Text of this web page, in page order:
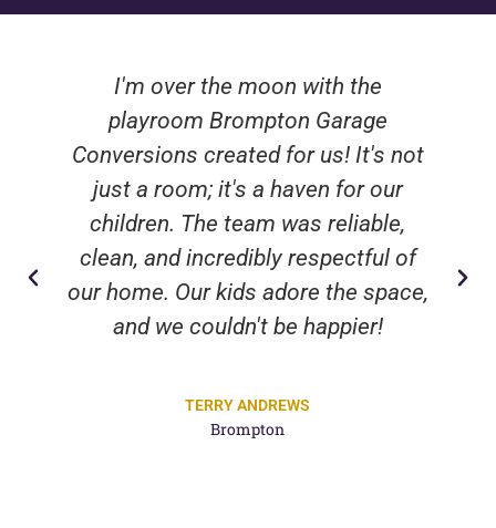
I'm over the moon with the
playroom Brompton Garage
Conversions created for us! It's not
just a room; it's a haven for our
children. The team was reliable,
clean, and incredibly respectful of
our home. Our kids adore the space,
and we couldn't be happier!
TERRY ANDREWS
Brompton